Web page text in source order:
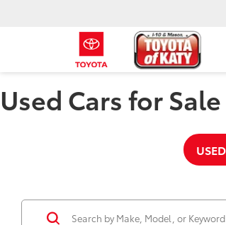
Used Cars for